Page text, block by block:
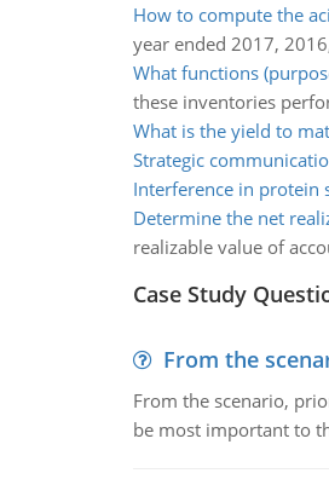
How to compute the
year ended 2017,
What functions
these inventories
What is the yield to
Strategic
Interference in protein
Determine the net
realizable value of
Case Study
From the
From the scenario,
be most important to